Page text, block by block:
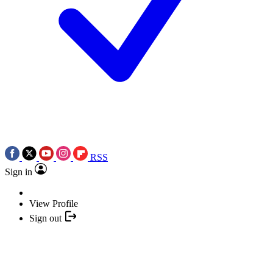
RSS
Sign in
View Profile
Sign out